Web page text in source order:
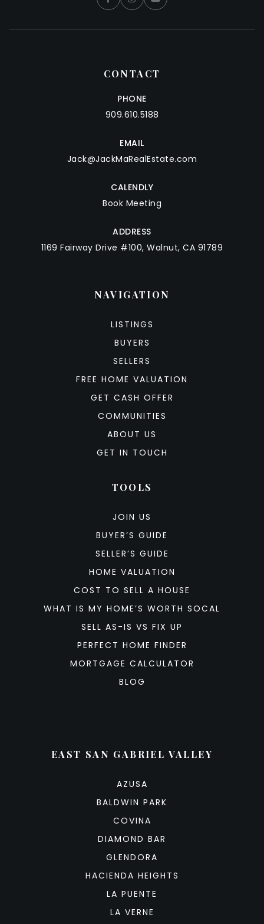
CONTACT
PHONE
909.610.5188
EMAIL
Jack@JackMaRealEstate.com
CALENDLY
Book Meeting
ADDRESS
1169 Fairway Drive #100, Walnut, CA 91789
NAVIGATION
LISTINGS
BUYERS
SELLERS
FREE HOME VALUATION
GET CASH OFFER
COMMUNITIES
ABOUT US
GET IN TOUCH
TOOLS
JOIN US
BUYER’S GUIDE
SELLER’S GUIDE
HOME VALUATION
COST TO SELL A HOUSE
WHAT IS MY HOME’S WORTH SOCAL
SELL AS-IS VS FIX UP
PERFECT HOME FINDER
MORTGAGE CALCULATOR
BLOG
EAST SAN GABRIEL VALLEY
AZUSA
BALDWIN PARK
COVINA
DIAMOND BAR
GLENDORA
HACIENDA HEIGHTS
LA PUENTE
LA VERNE